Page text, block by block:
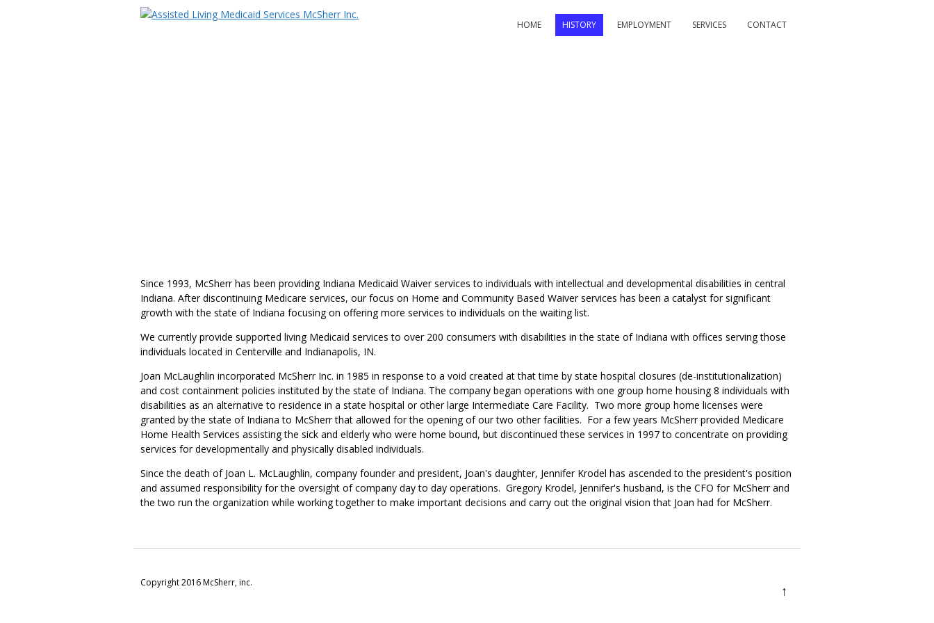
HOME HISTORY EMPLOYMENT SERVICES CONTACT
Since 1993, McSherr has been providing Indiana Medicaid Waiver services to individuals with intellectual and developmental disabilities in central
Indiana. After discontinuing Medicare services, our focus on Home and Community Based Waiver services has been a catalyst for significant
growth with the state of Indiana focusing on offering more services to individuals on the waiting list.
We currently provide supported living Medicaid services to over 200 consumers with disabilities in the state of Indiana with offices serving those
individuals located in Centerville and Indianapolis, IN.
Joan McLaughlin incorporated McSherr Inc. in 1985 in response to a void created at that time by state hospital closures (de-institutionalization)
and cost containment policies instituted by the state of Indiana. The company began operations with one group home housing 8 individuals with
disabilities as an alternative to residence in a state hospital or other large Intermediate Care Facility. Two more group home licenses were
granted by the state of Indiana to McSherr that allowed for the opening of our two other facilities. For a few years McSherr provided Medicare
Home Health Services assisting the sick and elderly who were home bound, but discontinued these services in 1997 to concentrate on providing
services for developmentally and physically disabled individuals.
Since the death of Joan L. McLaughlin, company founder and president, Joan's daughter, Jennifer Krodel has ascended to the president's position
and assumed responsibility for the oversight of company day to day operations. Gregory Krodel, Jennifer's husband, is the CFO for McSherr and
the two run the organization while working together to make important decisions and carry out the original vision that Joan had for McSherr.
Copyright 2016 McSherr, inc. ↑